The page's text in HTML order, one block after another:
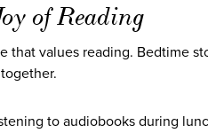
of Reading
that values reading. Bedtime
to audiobooks during